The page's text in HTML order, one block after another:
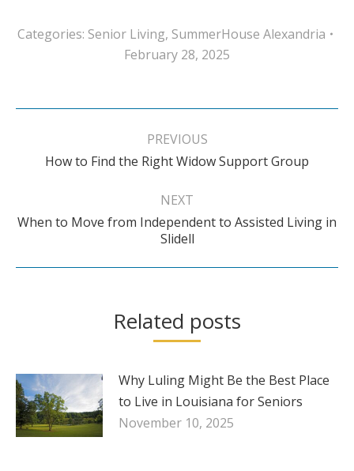
Categories: Senior Living, SummerHouse Alexandria
February 28, 2025
Post
PREVIOUS
Previous
How to Find the Right Widow Support Group
NEXT
Next
post:
When to Move from Independent to Assisted Living in
Slidell
Related posts
Why Luling Might Be the Best Place
to Live in Louisiana for Seniors
November 10, 2025